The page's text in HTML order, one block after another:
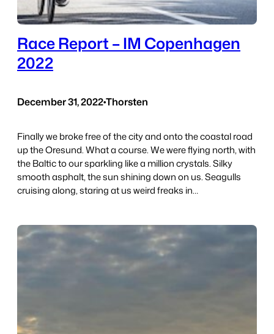
Race Report – IM Copenhagen
2022
December 31, 2022•Thorsten
Finally we broke free of the city and onto the coastal road
up the Oresund. What a course. We were flying north, with
the Baltic to our sparkling like a million crystals. Silky
smooth asphalt, the sun shining down on us. Seagulls
cruising along, staring at us weird freaks in…